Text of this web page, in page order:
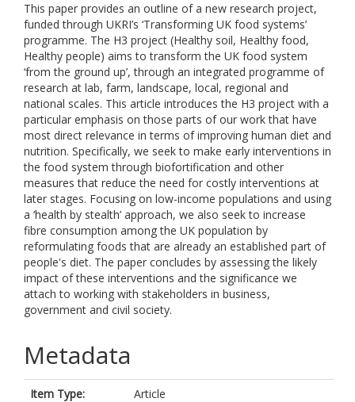
This paper provides an outline of a new research project,
funded through UKRI’s ‘Transforming UK food systems’
programme. The H3 project (Healthy soil, Healthy food,
Healthy people) aims to transform the UK food system
‘from the ground up’, through an integrated programme of
research at lab, farm, landscape, local, regional and
national scales. This article introduces the H3 project with a
particular emphasis on those parts of our work that have
most direct relevance in terms of improving human diet and
nutrition. Specifically, we seek to make early interventions in
the food system through biofortification and other
measures that reduce the need for costly interventions at
later stages. Focusing on low-income populations and using
a ‘health by stealth’ approach, we also seek to increase
fibre consumption among the UK population by
reformulating foods that are already an established part of
people's diet. The paper concludes by assessing the likely
impact of these interventions and the significance we
attach to working with stakeholders in business,
government and civil society.
Metadata
Item Type:
Article